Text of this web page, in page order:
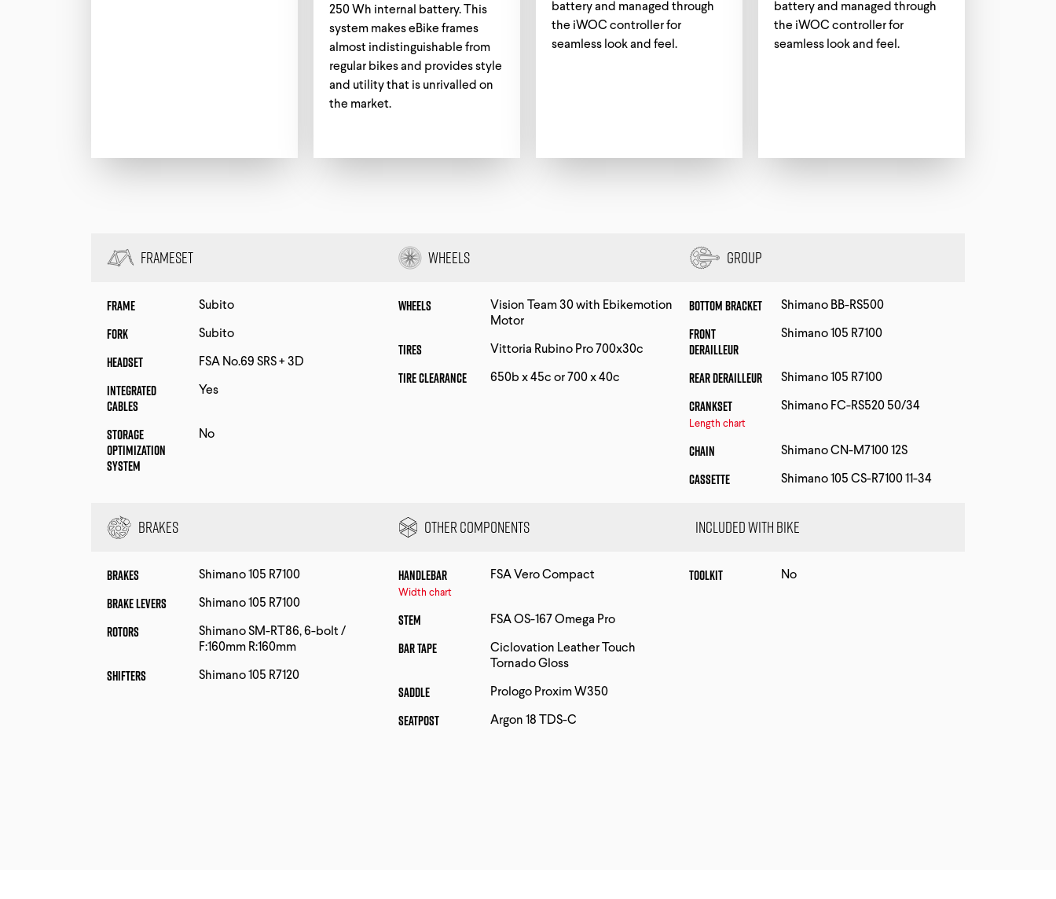
250 Wh internal battery. This
system makes eBike frames
almost indistinguishable from
regular bikes and provides style
and utility that is unrivalled on
the market.
battery and managed through
the iWOC controller for
seamless look and feel.
battery and managed through
the iWOC controller for
seamless look and feel.
Frameset
Frame Subito
Fork Subito
Headset FSA No.69 SRS + 3D
Integrated
Cables
Yes
Storage
Optimization
System
No
Wheels
Wheels
Vision Team 30 with Ebikemotion
Motor
Tires Vittoria Rubino Pro 700x30c
Tire Clearance 650b x 45c or 700 x 40c
Group
Bottom Bracket Shimano BB-RS500
Front
Derailleur
Shimano 105 R7100
Rear Derailleur Shimano 105 R7100
Crankset
Length chart
Shimano FC-RS520 50/34
Chain Shimano CN-M7100 12S
Cassette Shimano 105 CS-R7100 11-34
Brakes
Brakes Shimano 105 R7100
Brake Levers Shimano 105 R7100
Rotors
Shimano SM-RT86, 6-bolt /
F:160mm R:160mm
Shifters Shimano 105 R7120
Other Components
Handlebar
Width chart
FSA Vero Compact
Stem FSA OS-167 Omega Pro
Bar Tape
Ciclovation Leather Touch
Tornado Gloss
Saddle Prologo Proxim W350
Seatpost Argon 18 TDS-C
Included with bike
Toolkit No